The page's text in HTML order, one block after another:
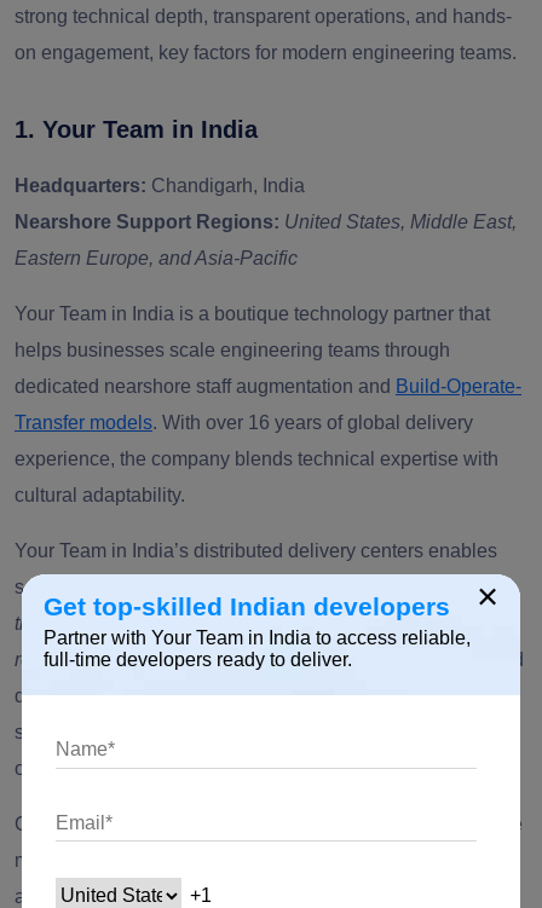
strong technical depth, transparent operations, and hands-
on engagement, key factors for modern engineering teams.
1. Your Team in India
Headquarters: Chandigarh, India
Nearshore Support Regions: United States, Middle East,
Eastern Europe, and Asia-Pacific
Your Team in India is a boutique technology partner that
helps businesses scale engineering teams through
dedicated nearshore staff augmentation and Build-Operate-
Transfer models. With over 16 years of global delivery
experience, the company blends technical expertise with
cultural adaptability.
Your Team in India’s distributed delivery centers enables
seamless collaboration with clients in the
and across
the Middle East, Eastern Europe, and the Asia-Pacific
region . Its approach emphasizes transparency, sprint-based
delivery, and developer retention, offering clients cost
savings of up to 40 percent without sacrificing quality code
or communication speed.
Core strengths include AI-powered development, enterprise
modernization, and cloud engineering, supported by an
agile engagement framework. The company’s personalized
×
Get top-skilled Indian developers
Partner with Your Team in India to access reliable,
full-time developers ready to deliver.